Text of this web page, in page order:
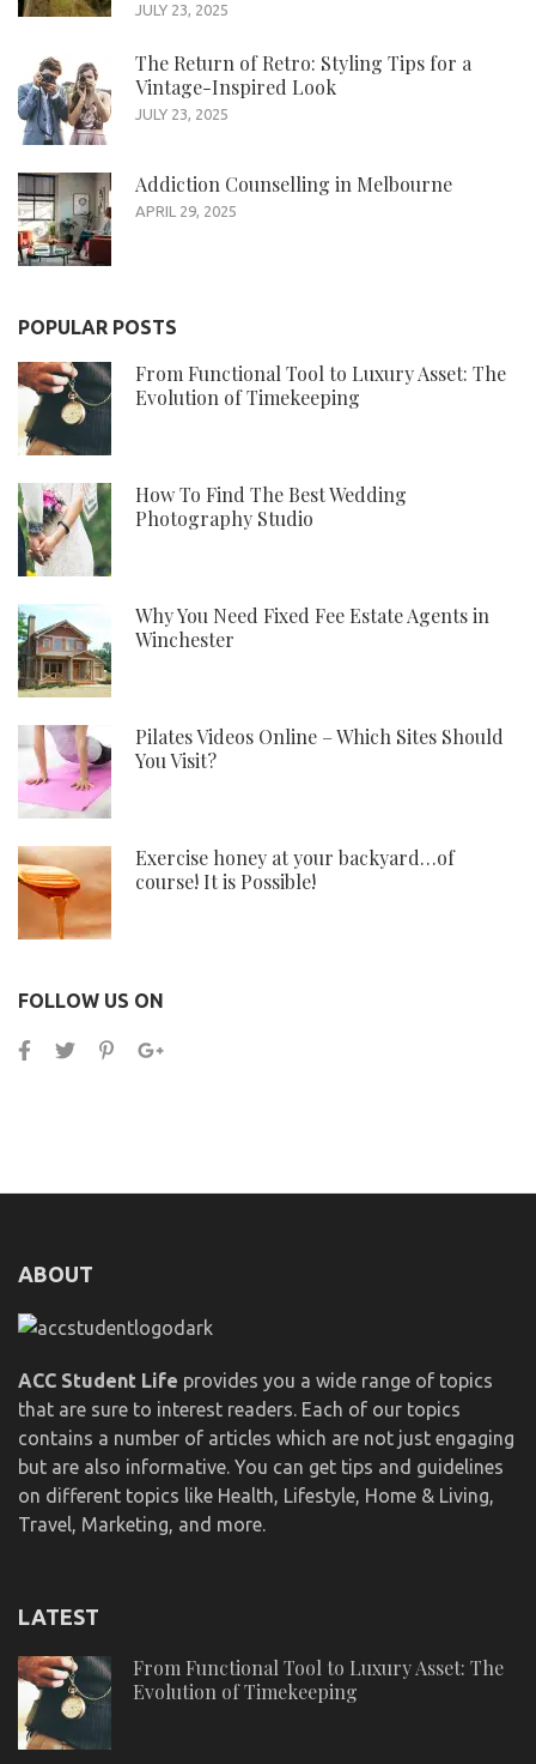
JULY 23, 2025
The Return of Retro: Styling Tips for a
Vintage-Inspired Look
JULY 23, 2025
Addiction Counselling in Melbourne
APRIL 29, 2025
POPULAR POSTS
From Functional Tool to Luxury Asset: The
Evolution of Timekeeping
How To Find The Best Wedding
Photography Studio
Why You Need Fixed Fee Estate Agents in
Winchester
Pilates Videos Online – Which Sites Should
You Visit?
Exercise honey at your backyard…of
course! It is Possible!
FOLLOW US ON
ABOUT
ACC Student Life provides you a wide range of topics
that are sure to interest readers. Each of our topics
contains a number of articles which are not just engaging
but are also informative. You can get tips and guidelines
on different topics like Health, Lifestyle, Home & Living,
Travel, Marketing, and more.
LATEST
From Functional Tool to Luxury Asset: The
Evolution of Timekeeping